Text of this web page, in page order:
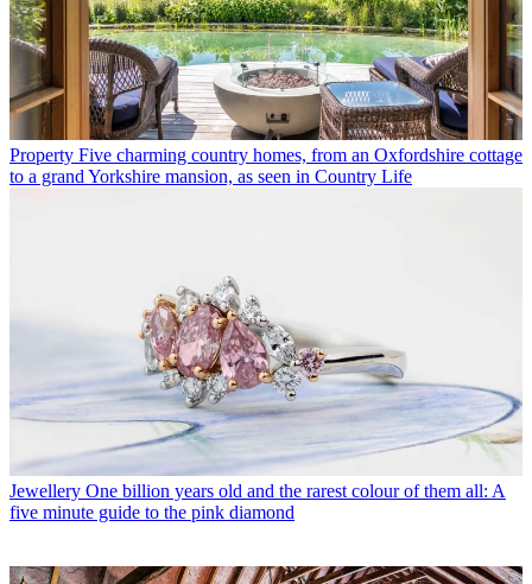
Property Five charming country homes, from an Oxfordshire cottage
to a grand Yorkshire mansion, as seen in Country Life
Jewellery One billion years old and the rarest colour of them all: A
five minute guide to the pink diamond